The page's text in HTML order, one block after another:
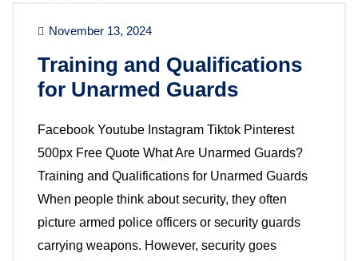
November 13, 2024
Training and Qualifications
for Unarmed Guards
Facebook Youtube Instagram Tiktok Pinterest
500px Free Quote What Are Unarmed Guards?
Training and Qualifications for Unarmed Guards
When people think about security, they often
picture armed police officers or security guards
carrying weapons. However, security goes